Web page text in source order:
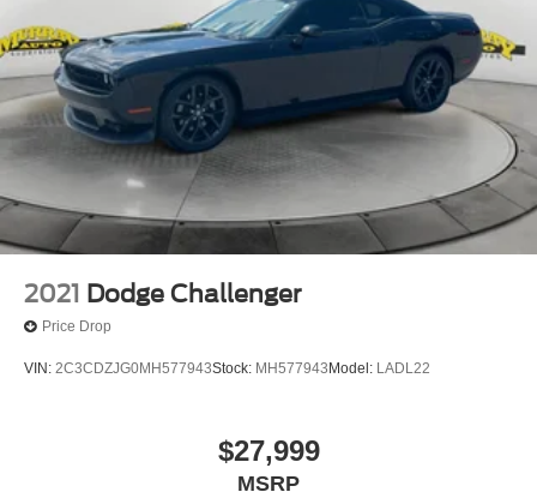
2021 Dodge Challenger
Price Drop
VIN: 2C3CDZJG0MH577943Stock: MH577943 Model: LADL22
$27,999
MSRP